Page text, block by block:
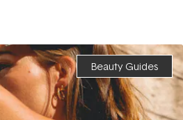
Beauty Guides